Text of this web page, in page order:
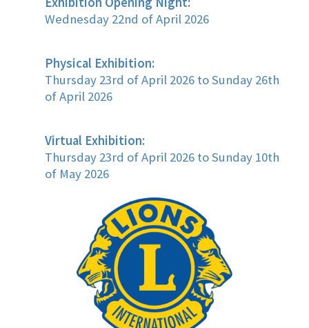
Wednesday 22nd of April 2026
Physical Exhibition:
Thursday 23rd of April 2026 to Sunday 26th
of April 2026
Virtual Exhibition:
Thursday 23rd of April 2026 to Sunday 10th
of May 2026